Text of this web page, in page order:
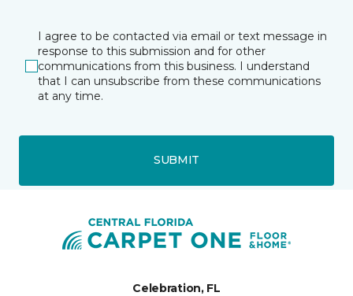
I agree to be contacted via email or text message in
response to this submission and for other
communications from this business. I understand
that I can unsubscribe from these communications
at any time.
SUBMIT
Celebration, FL